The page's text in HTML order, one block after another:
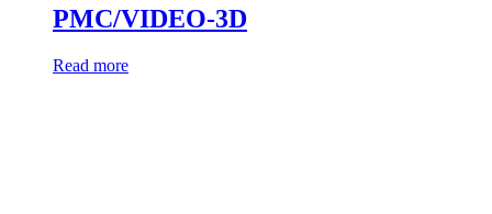
PMC/VIDEO-3D
Read more